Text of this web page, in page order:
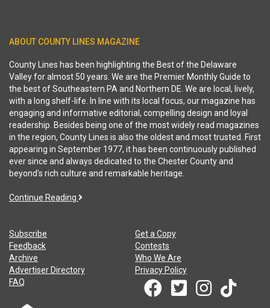
ABOUT COUNTY LINES MAGAZINE
County Lines has been highlighting the Best of the Delaware
Valley for almost 50 years. We are the Premier Monthly Guide to
the best of Southeastern PA and Northern DE. We are local, lively,
with a long shelf-life. In line with its local focus, our magazine has
engaging and informative editorial, compelling design and loyal
readership. Besides being one of the most widely read magazines
in the region, County Lines is also the oldest and most trusted. First
appearing in September 1977, it has been continuously published
ever since and always dedicated to the Chester County and
beyond's rich culture and remarkable heritage.
Continue Reading
Subscribe
Get a Copy
Feedback
Contests
Archive
Who We Are
Advertiser Directory
Privacy Policy
FAQ